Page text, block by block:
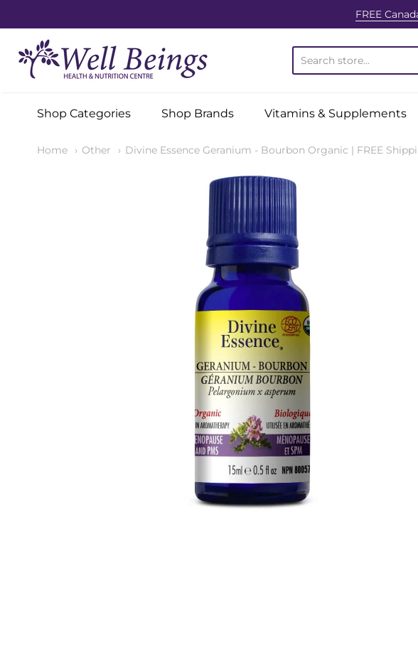
FREE
Well Beings Health & Nutrition
Shop Categories Shop Brands Vitamins & Supplements
Home Other Divine Essence Geranium - Bourbon Organic | FREE